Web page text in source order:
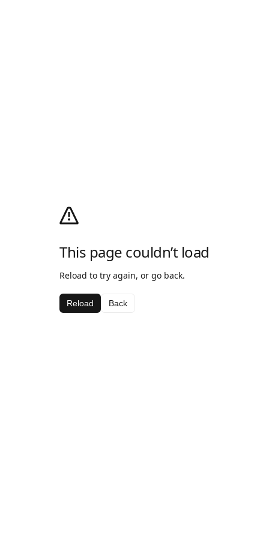
This page couldn’t load
Reload to try again, or go back.
Reload Back